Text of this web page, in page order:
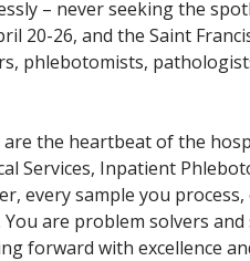
– never seeking the
20-26, and the Saint
phlebotomists,
are the heartbeat of the
Services, Inpatient
every sample you
You are problem solvers
forward with excellence